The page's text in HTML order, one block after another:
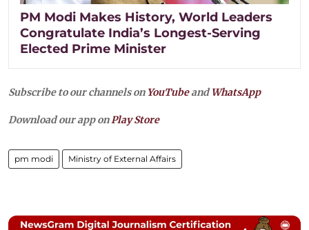
PM Modi Makes History, World Leaders
Congratulate India’s Longest-Serving
Elected Prime Minister
Subscribe to our channels on YouTubeandWhatsApp
Download our app onPlay Store
pm modi Ministry of External Affairs